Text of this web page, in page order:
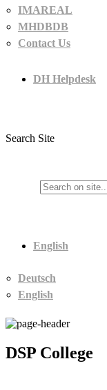
IMAREAL
MHDBDB
Contact Us
DH Helpdesk
Search Site
English
Deutsch
English
DSP College